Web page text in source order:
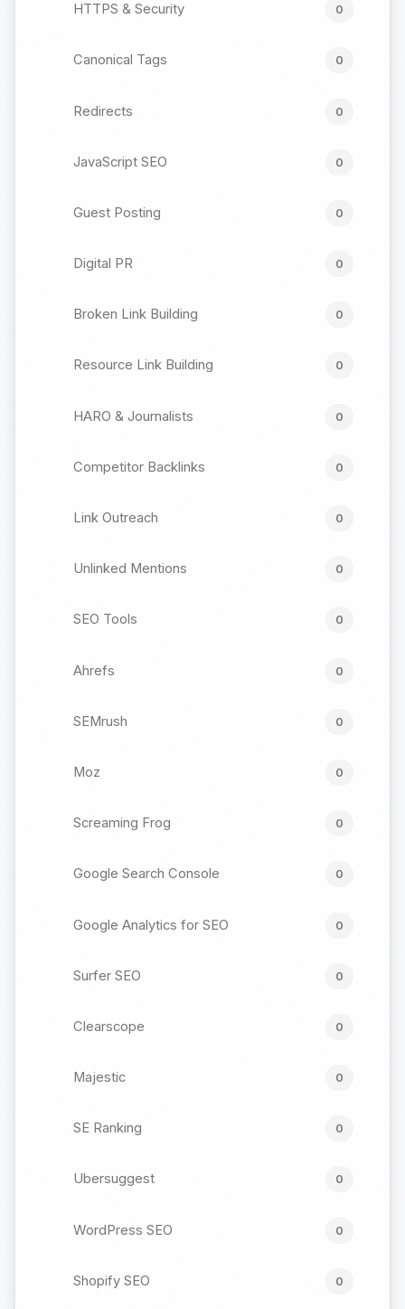
HTTPS & Security 0
Canonical Tags 0
Redirects 0
JavaScript SEO 0
Guest Posting 0
Digital PR 0
Broken Link Building 0
Resource Link Building 0
HARO & Journalists 0
Competitor Backlinks 0
Link Outreach 0
Unlinked Mentions 0
SEO Tools 0
Ahrefs 0
SEMrush 0
Moz 0
Screaming Frog 0
Google Search Console 0
Google Analytics for SEO 0
Surfer SEO 0
Clearscope 0
Majestic 0
SE Ranking 0
Ubersuggest 0
WordPress SEO 0
Shopify SEO 0